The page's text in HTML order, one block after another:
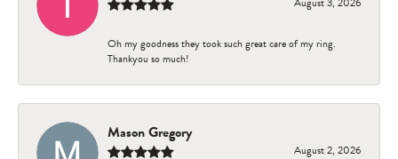
Oh my goodness they took such great care of my ring.
Thankyou so much!
Mason Gregory
August 2, 2026